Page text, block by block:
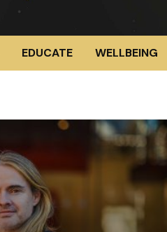
EDUCATE WELLBEING